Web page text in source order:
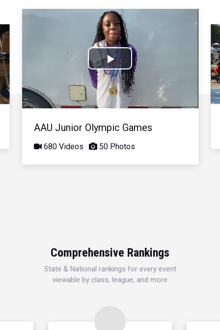
Play
Video
AAU Junior Olympic Games
680 Videos 50 Photos
Comprehensive Rankings
State & National rankings for every event
viewable by class, league, and more